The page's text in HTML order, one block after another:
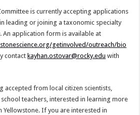
is currently accepting applications
leading or joining a taxonomic specialty
An application form is available at
getinvolved/outreach/bio
contact kayhan.ostovar@rocky.edu with
accepted from local citizen scientists,
teachers, interested in learning more
Yellowstone. If you are interested in